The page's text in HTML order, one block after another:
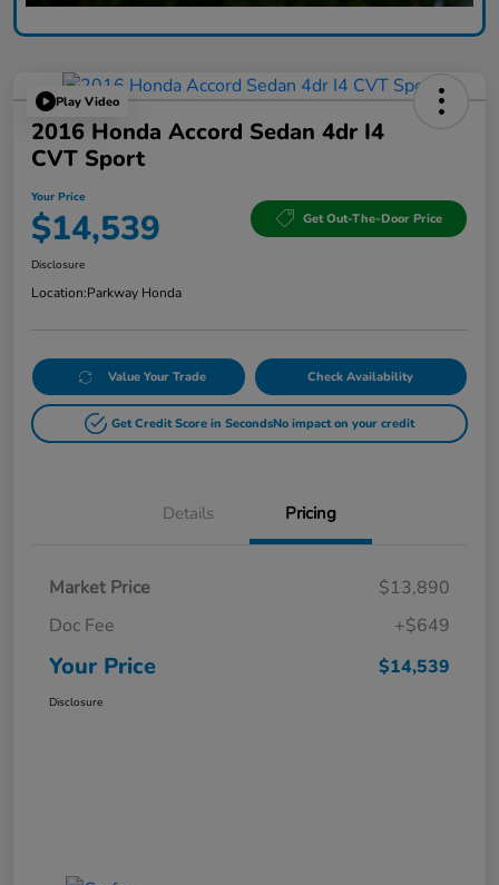
Play Video
2016 Honda Accord Sedan 4dr I4
CVT Sport
Your Price
$14,539 Get Out-The-Door Price
Disclosure
Location:Parkway Honda
Value Your Trade Check Availability
Get Credit Score in SecondsNo impact on your credit
Details Pricing
Market Price
$13,890
Doc Fee
+$649
Your Price $14,539
Disclosure